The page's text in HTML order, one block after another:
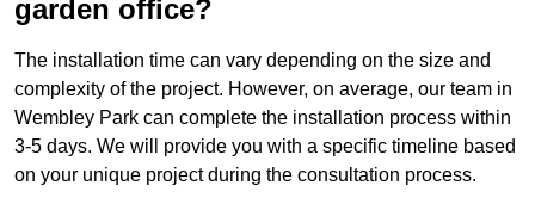
garden office?
The installation time can vary depending on the size and
complexity of the project. However, on average, our team in
Wembley Park can complete the installation process within
3-5 days. We will provide you with a specific timeline based
on your unique project during the consultation process.